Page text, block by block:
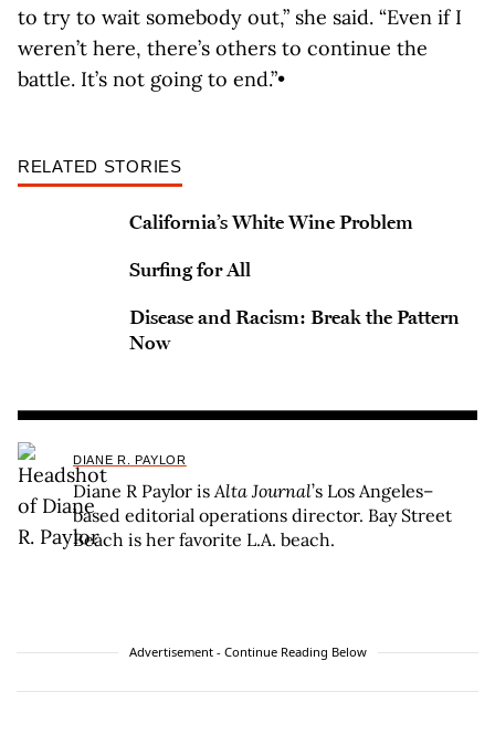
to try to wait somebody out,” she said. “Even if I
weren’t here, there’s others to continue the
battle. It’s not going to end.”•
RELATED STORIES
California’s White Wine Problem
Surfing for All
Disease and Racism: Break the Pattern
Now
DIANE R. PAYLOR
Diane R Paylor isAlta Journal’s Los Angeles–
based editorial operations director. Bay Street
Beach is her favorite L.A. beach.
Advertisement - Continue Reading Below